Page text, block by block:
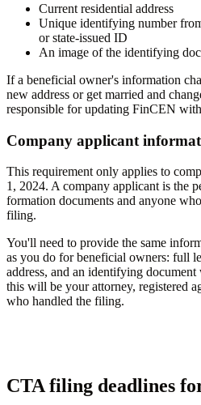
Current residential address
Unique identifying number
or state-issued ID
An image of the identifying
If a beneficial owner's information
new address or get married and
responsible for updating FinCEN
Company applicant
This requirement only applies to
1, 2024. A company applicant is the
formation documents and anyone
filing.
You'll need to provide the same
as you do for beneficial owners: full
address, and an identifying
this will be your attorney, registered
who handled the filing.
CTA filing deadlines